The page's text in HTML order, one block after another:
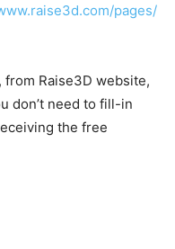
pages/
Raise3D website,
don’t need to fill-in
the free